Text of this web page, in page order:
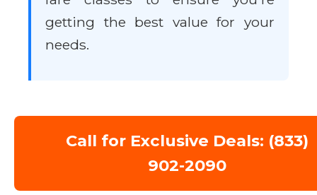
getting the best value for your
needs.
Call for Exclusive Deals: (833)
902-2090